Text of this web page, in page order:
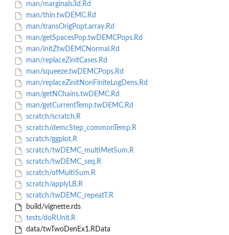
man/marginals3d.Rd
man/thin.twDEMC.Rd
man/transOrigPopt.array.Rd
man/getSpacesPop.twDEMCPops.Rd
man/initZtwDEMCNormal.Rd
man/replaceZinitCases.Rd
man/squeeze.twDEMCPops.Rd
man/replaceZinitNonFiniteLogDens.Rd
man/getNChains.twDEMC.Rd
man/getCurrentTemp.twDEMC.Rd
scratch/scratch.R
scratch/demcStep_commonTemp.R
scratch/ggplot.R
scratch/twDEMC_multiMetSum.R
scratch/twDEMC_seq.R
scratch/ofMultiSum.R
scratch/applyLB.R
scratch/twDEMC_repeatT.R
build/vignette.rds
tests/doRUnit.R
data/twTwoDenEx1.RData